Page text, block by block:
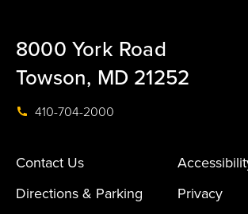
8000 York Road
Towson, MD 21252
410-704-2000
Contact Us
Directions & Parking
Privacy